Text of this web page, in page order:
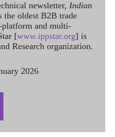
newsletter, Indian
the oldest B2B trade
and multi-
[www.ippstar.org] is
Research organization.
2026